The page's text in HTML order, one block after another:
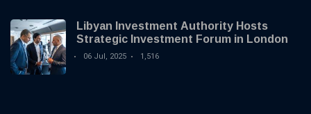
Libyan Investment Authority Hosts
Strategic Investment Forum in London
06 Jul, 2025 1,516